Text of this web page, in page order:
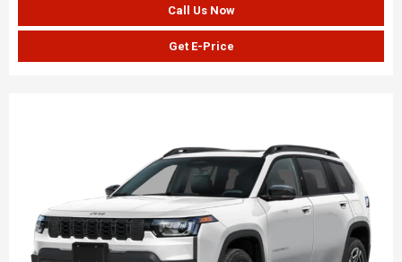
Call Us Now
Get E-Price